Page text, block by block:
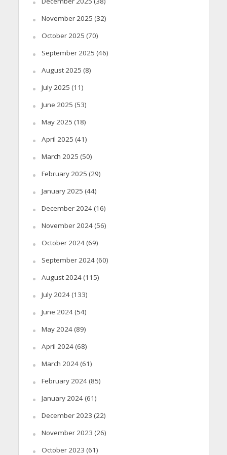
November 2025 (32)
October 2025 (70)
September 2025 (46)
August 2025 (8)
July 2025 (11)
June 2025 (53)
May 2025 (18)
April 2025 (41)
March 2025 (50)
February 2025 (29)
January 2025 (44)
December 2024(16)
November 2024(56)
October 2024(69)
September 2024(60)
August 2024(115)
July 2024(133)
June 2024(54)
May 2024(89)
April 2024(68)
March 2024(61)
February 2024(85)
January 2024(61)
December 2023 (22)
November 2023 (26)
October 2023 (61)